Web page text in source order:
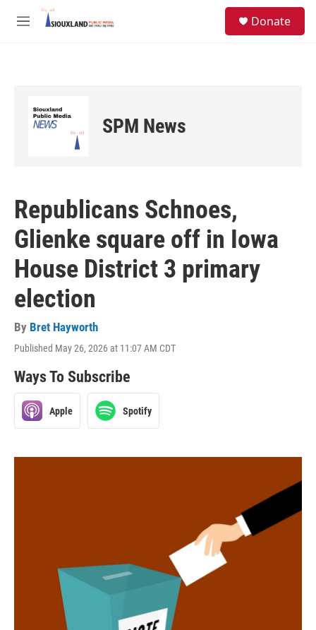
Skip to main content
M
Donate
SPM News
Republicans Schnoes,
Glienke square off in Iowa
House District 3 primary
election
By Bret Hayworth
Published May 26, 2026 at 11:07 AM CDT
Ways To Subscribe
Apple Spotify